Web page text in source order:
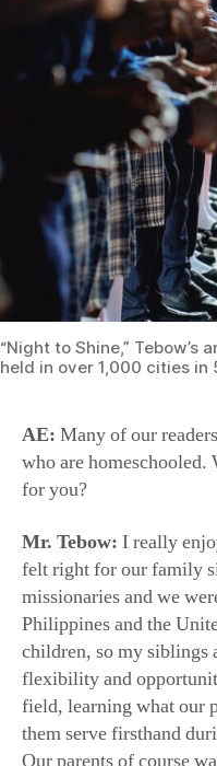
“Night to Shine,”
held in over 1,000 cities in
AE:Many of our
who are homeschooled.
Mr. Tebow:
I really
felt right for our family
missionaries and we
Philippines and the
children, so my siblings
flexibility and
field, learning what our
them serve firsthand
Our parents of course
write, but more
and my siblings a love
strong work ethic.